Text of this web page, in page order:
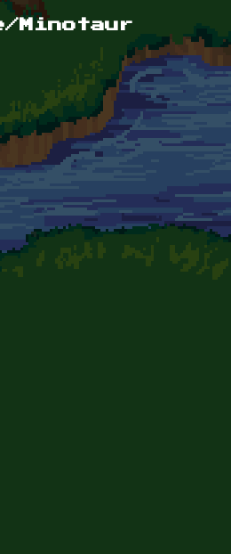
Minotaur